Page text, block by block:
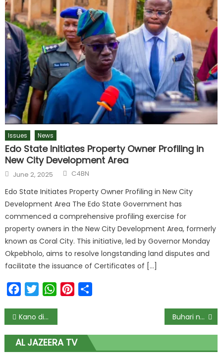
Issues News
Edo State Initiates Property Owner Profiling in
New City Development Area
June 2, 2025 C4BN
Edo State Initiates Property Owner Profiling in New City
Development Area The Edo State Government has
commenced a comprehensive profiling exercise for
property owners in the New City Development Area, formerly
known as Coral City. This initiative, led by Governor Monday
Okpebholo, aims to resolve longstanding land disputes and
facilitate the issuance of Certificates of […]
FacebookTwitterWhatsAppPinterest
Kano distributes 4m face masks in new anti-Covid-19 campaign Buhari names railway stations after Tinubu, Osinbajo, Soyinka, Funmilayo Ransome-Kuti, others
AL JAZEERA TV